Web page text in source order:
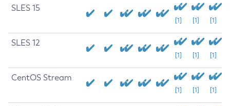
SLES 15
[1] [1] [1]
SLES 12
[1] [1] [1]
CentOS Stream
[1] [1] [1]